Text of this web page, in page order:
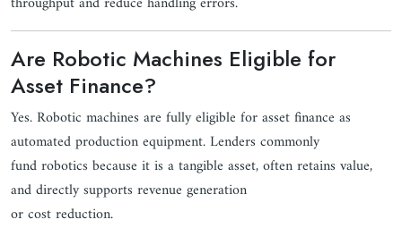
Are Robotic Machines Eligible for
Asset Finance?
Yes. Robotic machines are fully eligible for asset finance as
automated production equipment. Lenders commonly
fund robotics because it is a tangible asset, often retains value,
and directly supports revenue generation
or cost reduction.